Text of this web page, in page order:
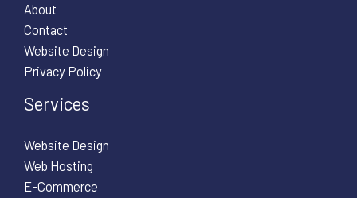
About
Contact
Website Design
Privacy Policy
Services
Website Design
Web Hosting
E-Commerce